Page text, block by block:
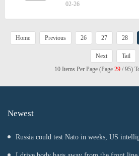
02-26
Home Previous 26 27 28
Next
Tail
10 Items Per Page (Page 29 / 95)
Newest
Russia could test Nato in weeks, US